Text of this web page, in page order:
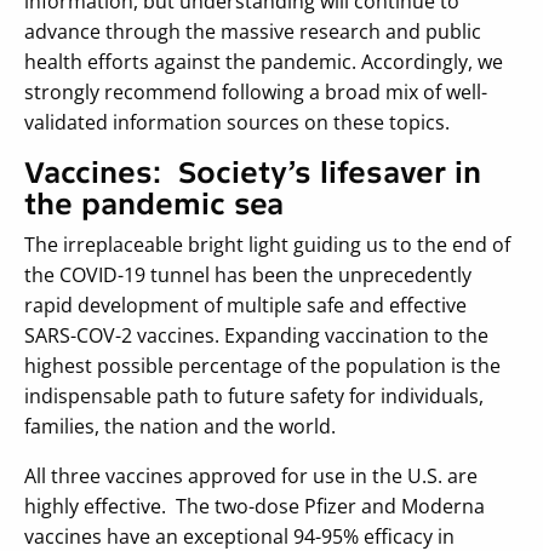
advance through the massive research and public
health efforts against the pandemic. Accordingly, we
strongly recommend following a broad mix of well-
validated information sources on these topics.
Vaccines: Society’s lifesaver in
the pandemic sea
The irreplaceable bright light guiding us to the end of
the COVID-19 tunnel has been the unprecedently
rapid development of multiple safe and effective
SARS-COV-2 vaccines. Expanding vaccination to the
highest possible percentage of the population is the
indispensable path to future safety for individuals,
families, the nation and the world.
All three vaccines approved for use in the U.S. are
highly effective. The two-dose Pfizer and Moderna
vaccines have an exceptional 94-95% efficacy in